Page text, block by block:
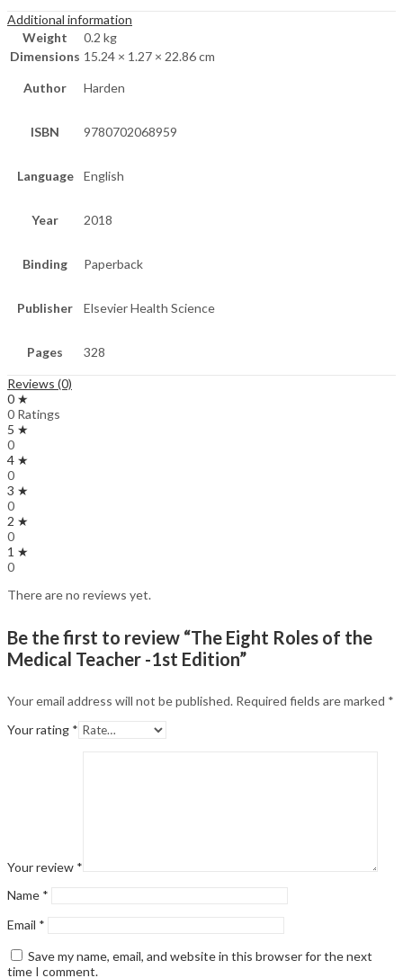
Additional information
Weight
0.2 kg
Dimensions 15.24 × 1.27 × 22.86 cm
Author Harden
ISBN 9780702068959
Language English
Year 2018
Binding Paperback
Publisher Elsevier Health Science
Pages 328
Reviews (0)
0 ★
0 Ratings
5 ★
0
4 ★
0
3 ★
0
2 ★
0
1 ★
0
There are no reviews yet.
Be the first to review “The Eight Roles of the
Medical Teacher -1st Edition”
Your email address will not be published. Required fields are marked *
Your rating *
Your review *
Name *
Email *
Save my name, email, and website in this browser for the next
time I comment.